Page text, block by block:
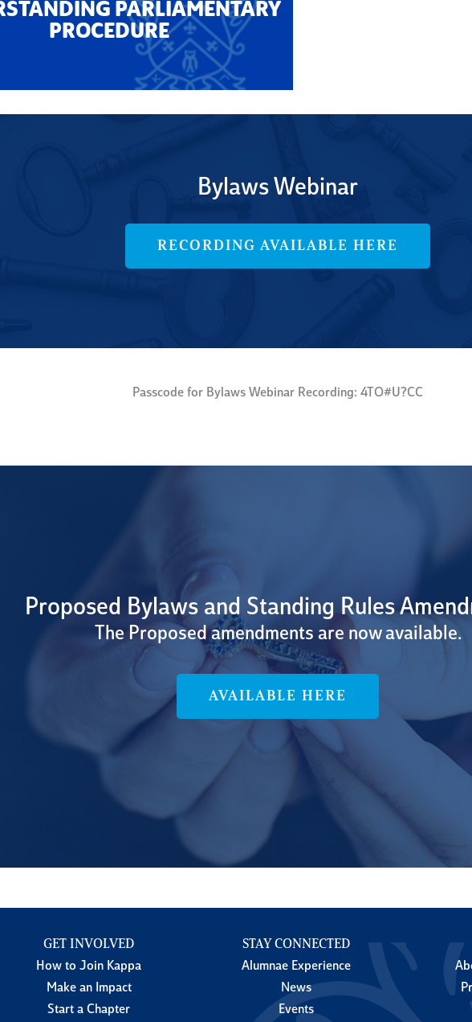
PARLIAMENTARY
PROCEDURE
Bylaws Webinar
RECORDING AVAILABLE HERE
Passcode for Bylaws Webinar Recording: 4TO#U?CC
Proposed Bylaws and Standing Rules
The Proposed amendments are now available.
AVAILABLE HERE
GET INVOLVED
How to Join Kappa
Make an Impact
Start a Chapter
STAY CONNECTED
Alumnae Experience
News
Events